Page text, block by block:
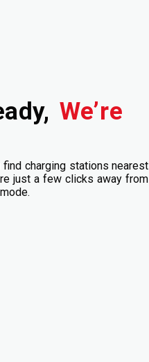
We’re
charging stations nearest
just a few clicks away from